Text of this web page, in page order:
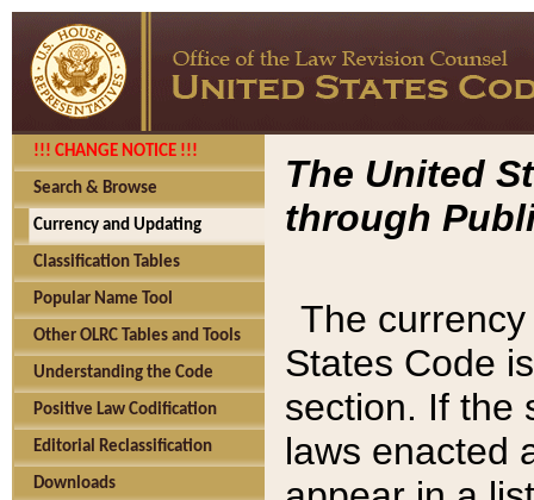
!!! CHANGE NOTICE !!!
Search & Browse
Currency and Updating
Classification Tables
Popular Name Tool
Other OLRC Tables and Tools
Understanding the Code
Positive Law Codification
Editorial Reclassification
Downloads
The United
through
The
States Code
section. If the
laws enacted